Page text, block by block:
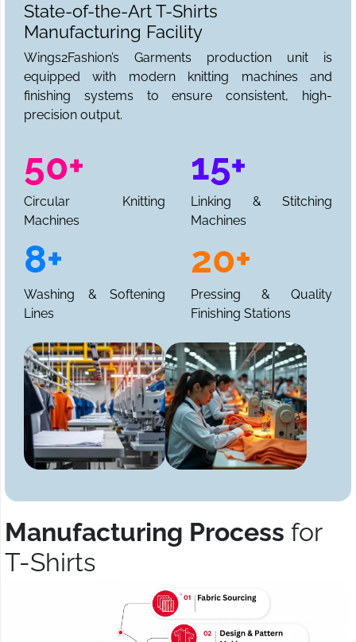
State-of-the-Art T-Shirts
Manufacturing Facility
Wings2Fashion’s Garments production unit is
equipped with modern knitting machines and
finishing systems to ensure consistent, high-
precision output.
50+
Circular Knitting
Machines
15+
Linking & Stitching
Machines
8+
Washing & Softening
Lines
20+
Pressing & Quality
Finishing Stations
Manufacturing Process for
T-Shirts